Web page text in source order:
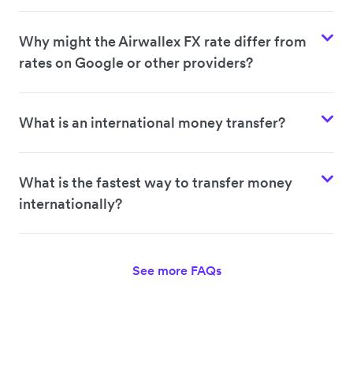
Why might the Airwallex FX rate differ from
rates on Google or other providers?
What is an international money transfer?
What is the fastest way to transfer money
internationally?
See more FAQs